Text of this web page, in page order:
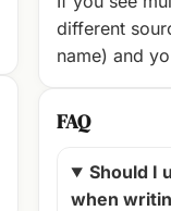
different
name) and
FAQ
Should I
when